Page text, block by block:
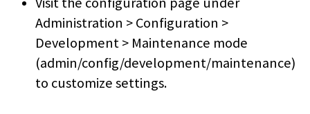
Administration > Configuration >
Development > Maintenance mode
(admin/config/development/maintenance)
to customize settings.